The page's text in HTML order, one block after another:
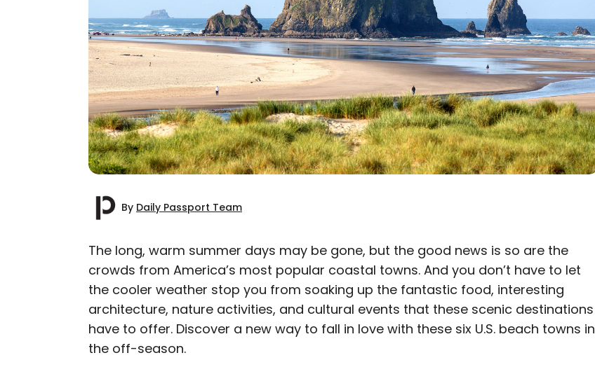
By Daily Passport Team
AUTHOR
Daily Passport Team
Daily Passport writers have been seen in publications such as National
Geographic, Food & Wine, CBC, Condé Nast Traveler, and Business
The long, warm summer days may be gone, but the good news is so are the
crowds from America’s most popular coastal towns. And you don’t have to let
the cooler weather stop you from soaking up the fantastic food, interesting
architecture, nature activities, and cultural events that these scenic destinations
have to offer. Discover a new way to fall in love with these six U.S. beach towns in
the off-season.